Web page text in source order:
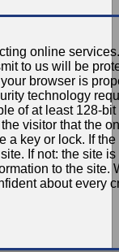
online
to us will be
browser is
technology
of at least 128-
visitor that the
a key or lock. If
If not: the site
to the site.
about every